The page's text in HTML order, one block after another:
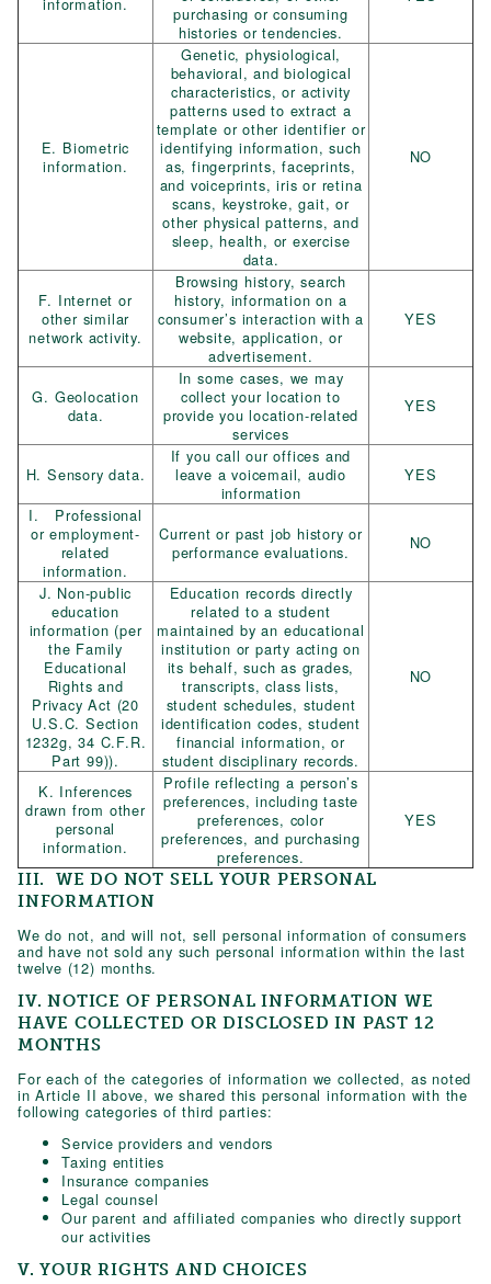
information.
purchasing or consuming
histories or tendencies.
E. Biometric
information.
Genetic, physiological,
behavioral, and biological
characteristics, or activity
patterns used to extract a
template or other identifier or
identifying information, such
as, fingerprints, faceprints,
and voiceprints, iris or retina
scans, keystroke, gait, or
other physical patterns, and
sleep, health, or exercise
data.
NO
F. Internet or
other similar
network activity.
Browsing history, search
history, information on a
consumer’s interaction with a
website, application, or
advertisement.
YES
G. Geolocation
data.
In some cases, we may
collect your location to
provide you location-related
services
YES
H. Sensory data.
If you call our offices and
leave a voicemail, audio
information
YES
I. Professional
or employment-
related
information.
Current or past job history or
performance evaluations.
NO
J. Non-public
education
information (per
the Family
Educational
Rights and
Privacy Act (20
U.S.C. Section
1232g, 34 C.F.R.
Part 99)).
Education records directly
related to a student
maintained by an educational
institution or party acting on
its behalf, such as grades,
transcripts, class lists,
student schedules, student
identification codes, student
financial information, or
student disciplinary records.
NO
K. Inferences
drawn from other
personal
information.
Profile reflecting a person’s
preferences, including taste
preferences, color
preferences, and purchasing
preferences.
YES
III. WE DO NOT SELL YOUR PERSONAL
INFORMATION
We do not, and will not, sell personal information of consumers
and have not sold any such personal information within the last
twelve (12) months.
IV. NOTICE OF PERSONAL INFORMATION WE
HAVE COLLECTED OR DISCLOSED IN PAST 12
MONTHS
For each of the categories of information we collected, as noted
in Article II above, we shared this personal information with the
following categories of third parties:
Service providers and vendors
Taxing entities
Insurance companies
Legal counsel
Our parent and affiliated companies who directly support
our activities
V. YOUR RIGHTS AND CHOICES